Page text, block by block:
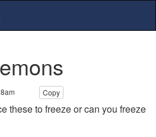
Copy
these to freeze or can you freeze